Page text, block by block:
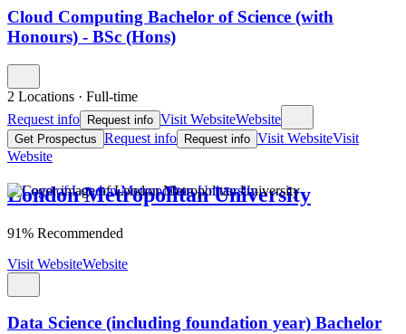
Cloud Computing Bachelor of Science (with
Honours) - BSc (Hons)
2 Locations · Full-time
Request info
Request info Visit WebsiteWebsite
Get Prospectus Request info Request info Visit WebsiteVisit
Website
London Metropolitan University
91% Recommended
Visit WebsiteWebsite
Data Science (including foundation year) Bachelor